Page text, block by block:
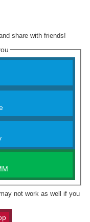
share with friends!
not work as well if you